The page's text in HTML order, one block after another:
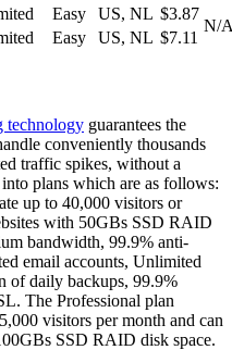
Easy US, NL $3.87
N/
Easy US, NL $7.11
technology guarantees the
conveniently thousands
traffic spikes, without a
plans which are as follows:
up to 40,000 visitors or
with 50GBs SSD RAID
bandwidth, 99.9% anti-
email accounts, Unlimited
of daily backups, 99.9%
The Professional plan
visitors per month and can
SSD RAID disk space.